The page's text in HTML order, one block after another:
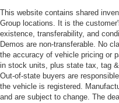
This website contains shared
Group locations. It is the
existence, transferability, and
Demos are non-transferable. No
the accuracy of vehicle pricing or
in stock units, plus state tax, tag
Out-of-state buyers are
the vehicle is registered.
and are subject to change. The